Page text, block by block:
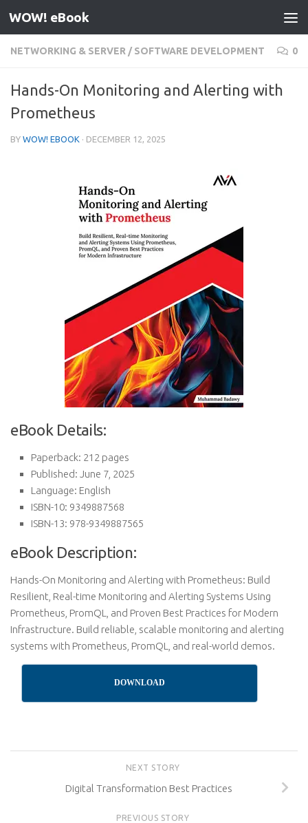
Skip to content
WOW! eBook
NETWORKING & SERVER / SOFTWARE DEVELOPMENT 0
Hands-On Monitoring and Alerting with
Prometheus
BY WOW! EBOOK · DECEMBER 12, 2025
eBook Details:
Paperback: 212 pages
Published: June 7, 2025
Language: English
ISBN-10: 9349887568
ISBN-13: 978-9349887565
eBook Description:
Hands-On Monitoring and Alerting with Prometheus: Build
Resilient, Real-time Monitoring and Alerting Systems Using
Prometheus, PromQL, and Proven Best Practices for Modern
Infrastructure. Build reliable, scalable monitoring and alerting
systems with Prometheus, PromQL, and real-world demos.
DOWNLOAD
NEXT STORY
Digital Transformation Best Practices
PREVIOUS STORY